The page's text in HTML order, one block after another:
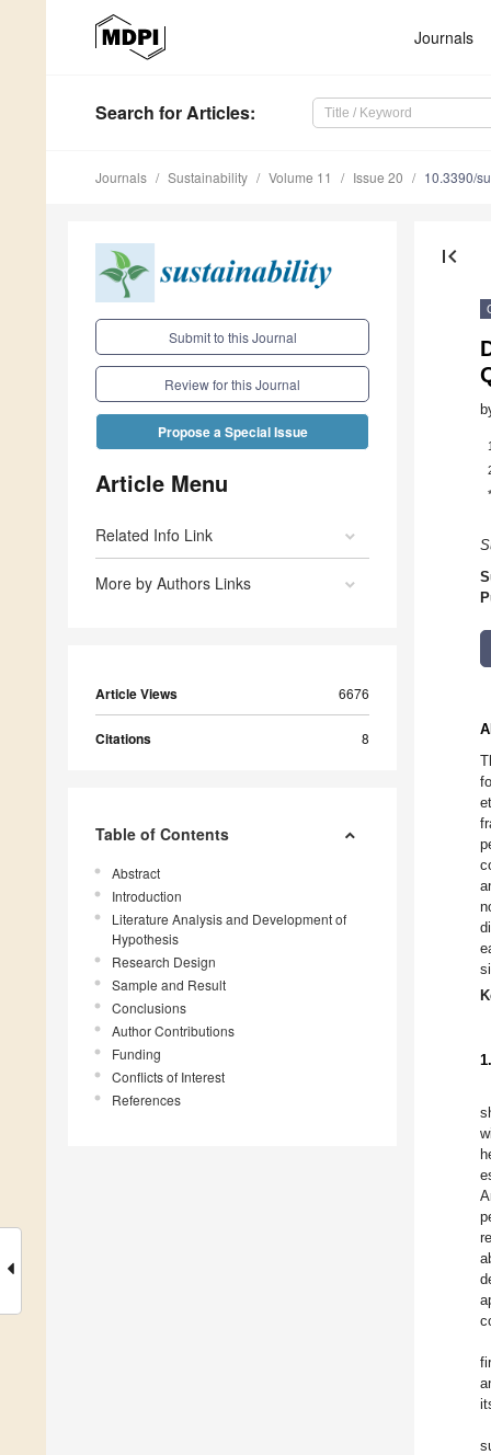
Journals
Search for Articles:
Journals Sustainability Volume 11 Issue 20 10.3390/
Submit to this Journal
Review for this Journal
Propose a Special Issue
Article Menu
Related Info Link
More by Authors Links
Article Views 6676
Citations 8
Table of Contents
Abstract
Introduction
Literature Analysis and Development of
Hypothesis
Research Design
Sample and Result
Conclusions
Author Contributions
Funding
Conflicts of Interest
References
first_page
1
*